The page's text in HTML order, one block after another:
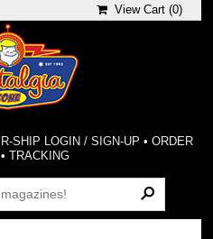
View Cart (0)
SHIP LOGIN / SIGN-UP • ORDER
•TRACKING